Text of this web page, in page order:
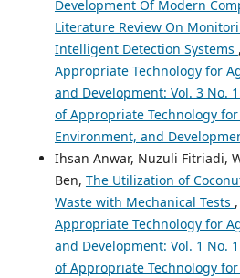
Development Of Modern
Literature Review On
Intelligent Detection Systems ,
Appropriate Technology for
and Development: Vol. 3 No. 1
of Appropriate Technology
Environment, and
Ihsan Anwar, Nuzuli Fitriadi,
Ben, The Utilization of
Waste with Mechanical Tests ,
Appropriate Technology for
and Development: Vol. 1 No. 1
of Appropriate Technology